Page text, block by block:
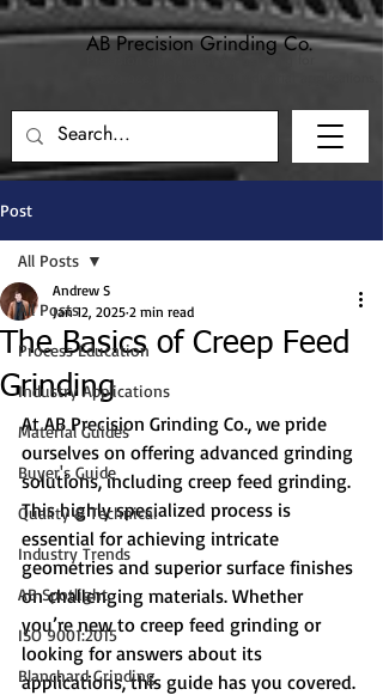
AB Precision Grinding Co.
Precision grinding and machining for
Post
All Posts
Process Education
Industry Applications
Material Guides
Buyer's Guide
Quality & Technical
Industry Trends
AB Spotlight
ISO 9001:2015
Blanchard Grinding
All Posts
The Basics of Creep Feed
Grinding
Andrew S
Jan 12, 2025 2 min read
At AB Precision Grinding Co., we pride
ourselves on offering advanced grinding
solutions, including creep feed grinding.
This highly specialized process is
essential for achieving intricate
geometries and superior surface finishes
on challenging materials. Whether
you’re new to creep feed grinding or
looking for answers about its
applications, this guide has you covered.